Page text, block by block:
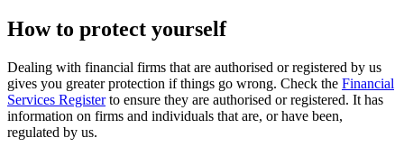
How to protect yourself
Dealing with financial firms that are authorised or registered by us
gives you greater protection if things go wrong. Check the Financial
Services Registerto ensure they are authorised or registered. It has
information on firms and individuals that are, or have been,
regulated by us.